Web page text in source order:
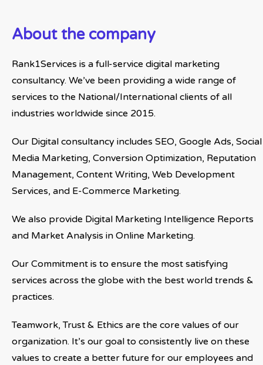
About the company
Rank1Services is a full-service digital marketing
consultancy. We’ve been providing a wide range of
services to the National/International clients of all
industries worldwide since 2015.
Our Digital consultancy includes SEO, Google Ads, Social
Media Marketing, Conversion Optimization, Reputation
Management, Content Writing, Web Development
Services, and E-Commerce Marketing.
We also provide Digital Marketing Intelligence Reports
and Market Analysis in Online Marketing.
Our Commitment is to ensure the most satisfying
services across the globe with the best world trends &
practices.
Teamwork, Trust & Ethics are the core values of our
organization. It’s our goal to consistently live on these
values to create a better future for our employees and